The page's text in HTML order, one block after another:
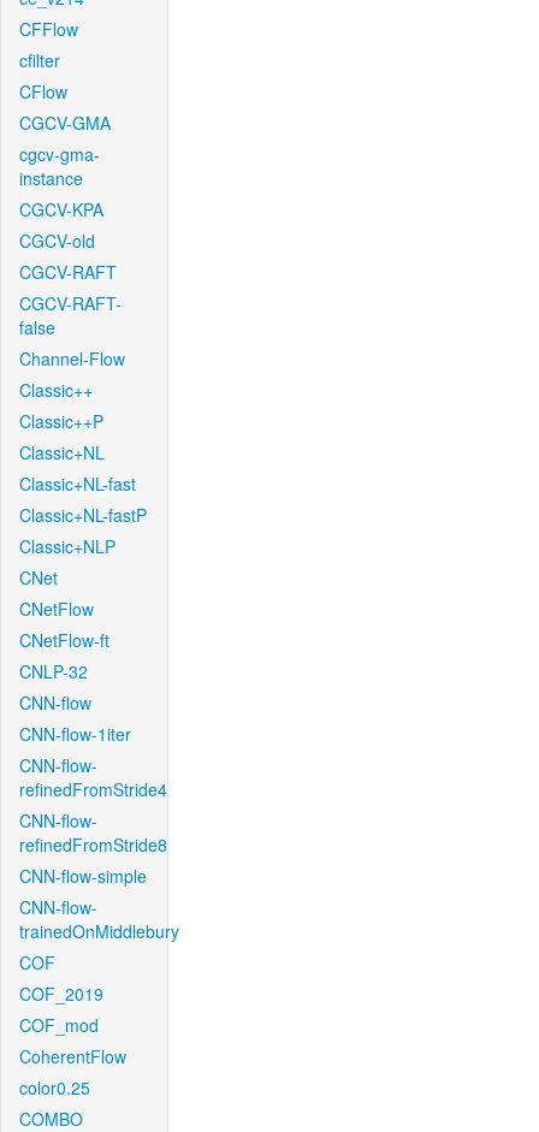
CFFlow
cfilter
CFlow
CGCV-GMA
cgcv-gma-
instance
CGCV-KPA
CGCV-old
CGCV-RAFT
CGCV-RAFT-
false
Channel-Flow
Classic++
Classic++P
Classic+NL
Classic+NL-fast
Classic+NL-fastP
Classic+NLP
CNet
CNetFlow
CNetFlow-ft
CNLP-32
CNN-flow
CNN-flow-1iter
CNN-flow-
refinedFromStride4
CNN-flow-
refinedFromStride8
CNN-flow-simple
CNN-flow-
trainedOnMiddlebury
COF
COF_2019
COF_mod
CoherentFlow
color0.25
COMBO